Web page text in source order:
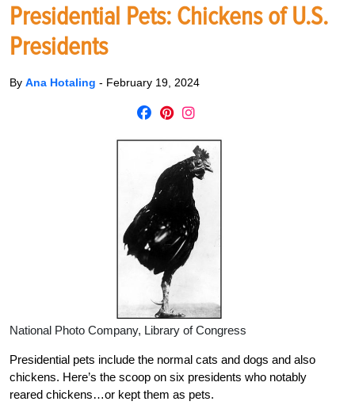
Presidential Pets: Chickens of U.S.
Presidents
By Ana Hotaling - February 19, 2024
National Photo Company, Library of Congress
Presidential pets include the normal cats and dogs and also
chickens. Here’s the scoop on six presidents who notably
reared chickens…or kept them as pets.